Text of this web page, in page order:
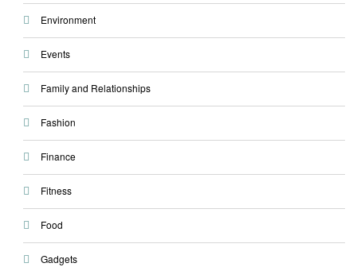
Environment
Events
Family and Relationships
Fashion
Finance
Fitness
Food
Gadgets